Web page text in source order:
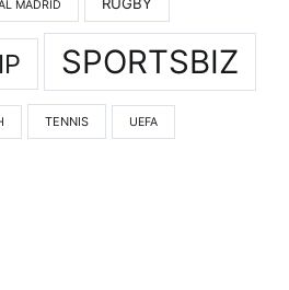
MADRID
SPORTSBIZ
TENNIS UEFA